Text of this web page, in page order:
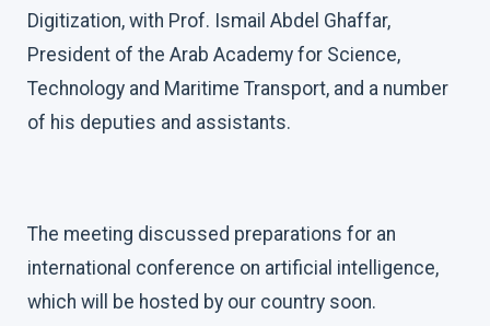
Digitization, with Prof. Ismail Abdel Ghaffar,
President of the Arab Academy for Science,
Technology and Maritime Transport, and a number
of his deputies and assistants.
The meeting discussed preparations for an
international conference on artificial intelligence,
which will be hosted by our country soon.